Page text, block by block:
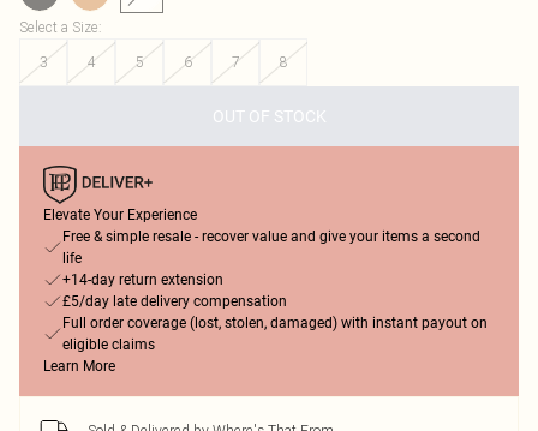
Select a Size:
3
4 5 6 7 8
OUT OF STOCK
Elevate Your Experience
Free & simple resale - recover value and give your items a second
life
+14-day return extension
£5/day late delivery compensation
Full order coverage (lost, stolen, damaged) with instant payout on
eligible claims
Learn More